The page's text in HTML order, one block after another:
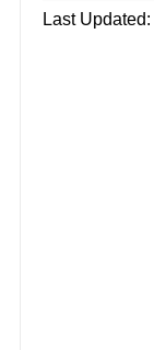
Last Updated: